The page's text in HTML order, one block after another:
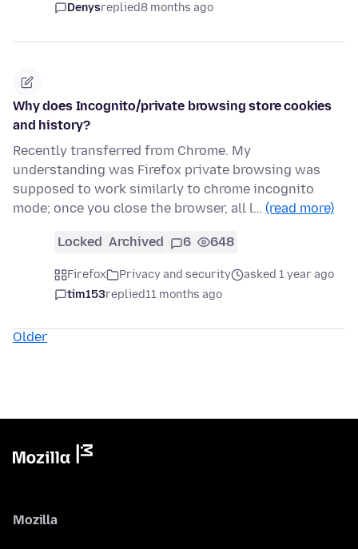
Denysreplied8 months ago
Why does Incognito/private browsing store cookies
and history?
Recently transferred from Chrome. My
understanding was Firefox private browsing was
supposed to work similarly to chrome incognito
mode; once you close the browser, all l… (read more)
Locked Archived 6 648
Firefox Privacy and security
asked 1 year ago
tim153replied11 months ago
Older
Mozilla